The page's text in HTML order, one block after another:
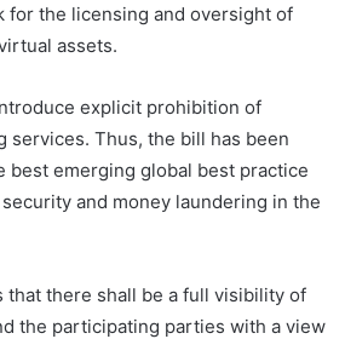
for the licensing and oversight of
assets.
explicit prohibition of
services. Thus, the bill has been
best emerging global best practice
and money laundering in the
that there shall be a full visibility of
the participating parties with a view